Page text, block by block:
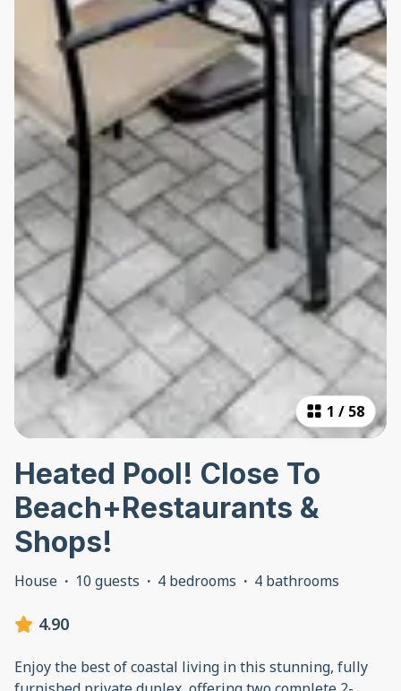
1 / 58
Heated Pool! Close To
Beach+Restaurants &
Shops!
House · 10 guests · 4 bedrooms · 4 bathrooms
4.90
Enjoy the best of coastal living in this stunning, fully